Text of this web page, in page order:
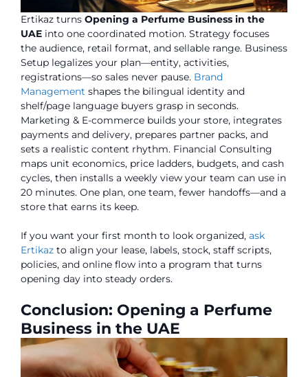
Ertikaz turns Opening a Perfume Business in the
UAE into one coordinated motion. Strategy focuses
the audience, retail format, and sellable range. Business
Setup legalizes your plan—entity, activities,
registrations—so sales never pause. Brand
Management shapes the bilingual identity and
shelf/page language buyers grasp in seconds.
Marketing & E-commerce builds your store, integrates
payments and delivery, prepares partner packs, and
sets a realistic content rhythm. Financial Consulting
maps unit economics, price ladders, budgets, and cash
cycles, then installs a weekly view your team can use in
20 minutes. One plan, one team, fewer handoffs—and a
store that earns its keep.
If you want your first month to look organized, ask
Ertikaz to align your lease, labels, stock, staff scripts,
policies, and online flow into a program that turns
opening day into steady orders.
Conclusion: Opening a Perfume
Business in the UAE